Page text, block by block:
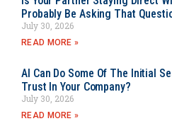
Probably Be Asking That
July 30, 2026
READ MORE »
AI Can Do Some Of The Initial
Trust In Your Company?
July 30, 2026
READ MORE »